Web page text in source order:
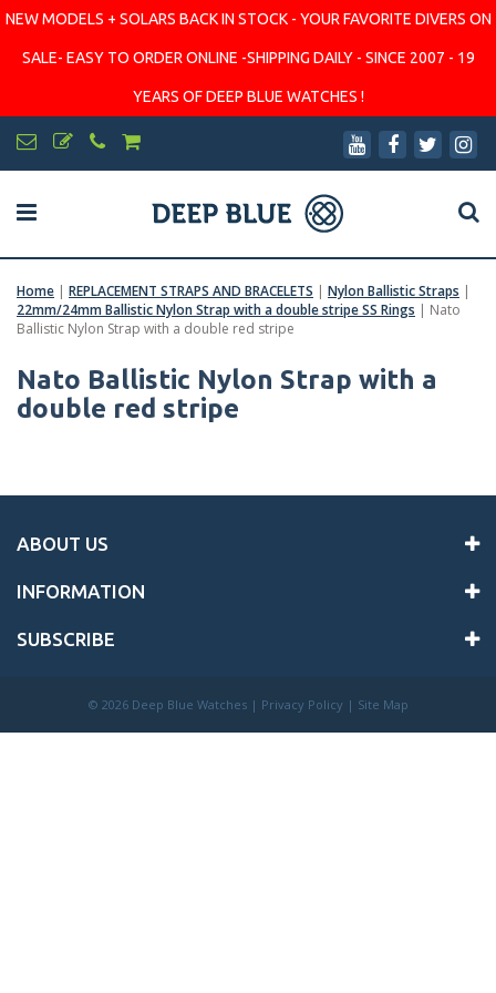
NEW MODELS + SOLARS BACK IN STOCK - YOUR FAVORITE DIVERS ON
SALE- EASY TO ORDER ONLINE -SHIPPING DAILY - SINCE 2007 - 19
YEARS OF DEEP BLUE WATCHES !
Home | REPLACEMENT STRAPS AND BRACELETS | Nylon Ballistic Straps |
22mm/24mm Ballistic Nylon Strap with a double stripe SS Rings | Nato
Ballistic Nylon Strap with a double red stripe
Nato Ballistic Nylon Strap with a
double red stripe
ABOUT US
INFORMATION
SUBSCRIBE
© 2026 Deep Blue Watches | Privacy Policy | Site Map